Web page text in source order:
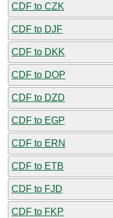
CDF to CZK
CDF to DJF
CDF to DKK
CDF to DOP
CDF to DZD
CDF to EGP
CDF to ERN
CDF to ETB
CDF to FJD
CDF to FKP